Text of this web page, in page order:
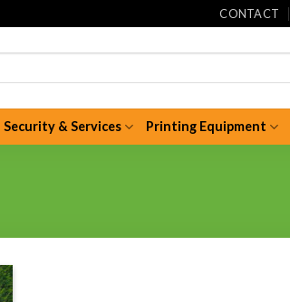
CONTACT
Security & Services Printing Equipment